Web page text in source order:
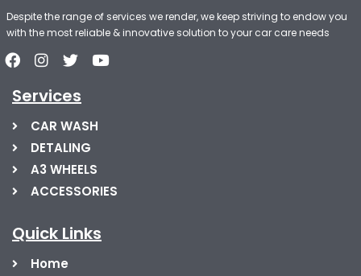
Despite the range of services we render, we keep striving to endow you
with the most reliable & innovative solution to your car care needs
Services
CAR WASH
DETALING
A3 WHEELS
ACCESSORIES
Quick Links
Home